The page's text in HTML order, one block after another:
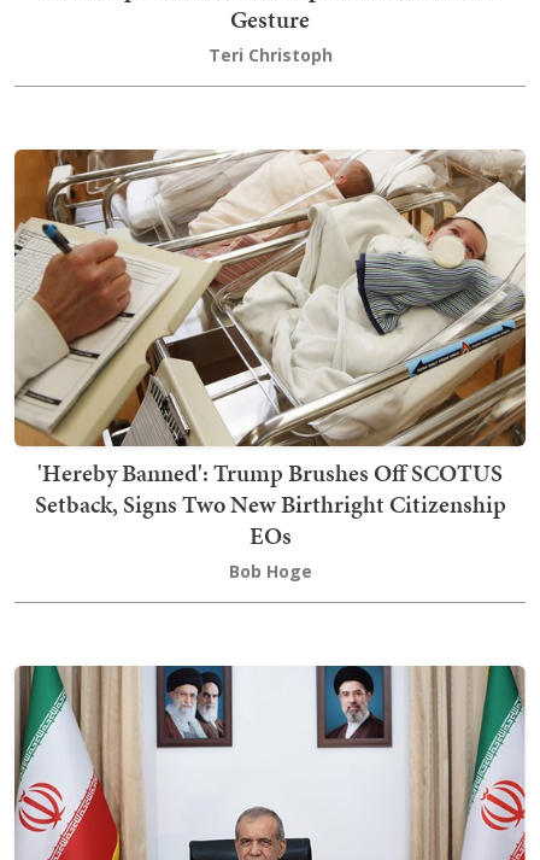
Gesture
Teri Christoph
'Hereby Banned': Trump Brushes Off SCOTUS
Setback, Signs Two New Birthright Citizenship
EOs
Bob Hoge